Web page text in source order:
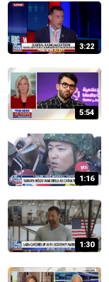
3:22
5:54
1:16
1:30